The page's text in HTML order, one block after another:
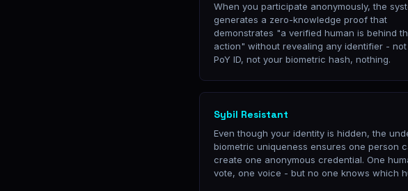
When you participate anonymously, the
generates a zero-knowledge proof that
demonstrates "a verified human is behind
action" without revealing any identifier -
PoY ID, not your biometric hash, nothing.
Sybil Resistant
Even though your identity is hidden, the
biometric uniqueness ensures one person
create one anonymous credential. One
vote, one voice - but no one knows which